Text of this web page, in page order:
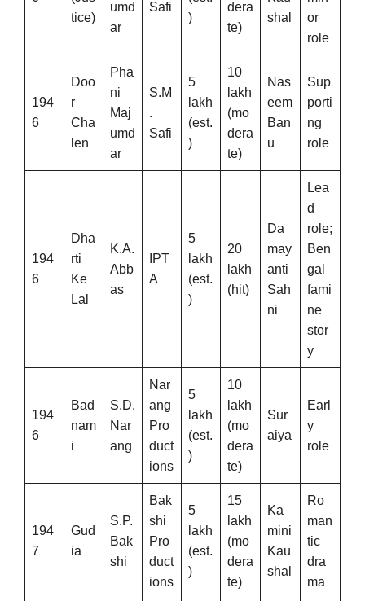
tice)
umd
ar
Safi
)
dera
te)
shal
or
role
194
6
Doo
r
Cha
len
Pha
ni
Maj
umd
ar
S.M
.
Safi
5
lakh
(est.
)
10
lakh
(mo
dera
te)
Nas
eem
Ban
u
Sup
porti
ng
role
194
6
Dha
rti
Ke
Lal
K.A.
Abb
as
IPT
A
5
lakh
(est.
)
20
lakh
(hit)
Da
may
anti
Sah
ni
Lea
d
role;
Ben
gal
fami
ne
stor
y
194
6
Bad
nam
i
S.D.
Nar
ang
Nar
ang
Pro
duct
ions
5
lakh
(est.
)
10
lakh
(mo
dera
te)
Sur
aiya
Earl
y
role
194
7
Gud
ia
S.P.
Bak
shi
Bak
shi
Pro
duct
ions
5
lakh
(est.
)
15
lakh
(mo
dera
te)
Ka
mini
Kau
shal
Ro
man
tic
dra
ma